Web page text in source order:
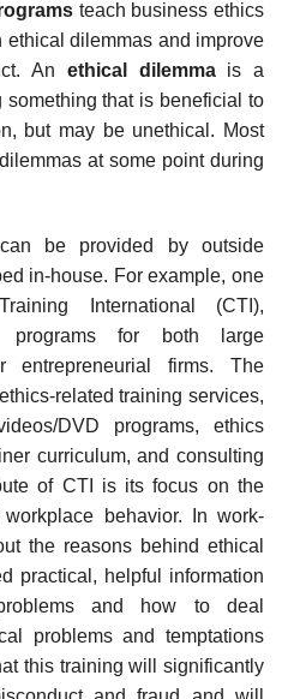
teach business ethics
dilemmas and improve
An ethical dilemma is a
that is beneficial to
but may be unethical. Most
at some point during
be provided by outside
in-house. For example, one
International (CTI),
programs for both large
entrepreneurial firms. The
related training services,
DVD programs, ethics
curriculum, and consulting
of CTI is its focus on the
behavior. In work-
the reasons behind ethical
practical, helpful information
and how to deal
problems and temptations
this training will significantly